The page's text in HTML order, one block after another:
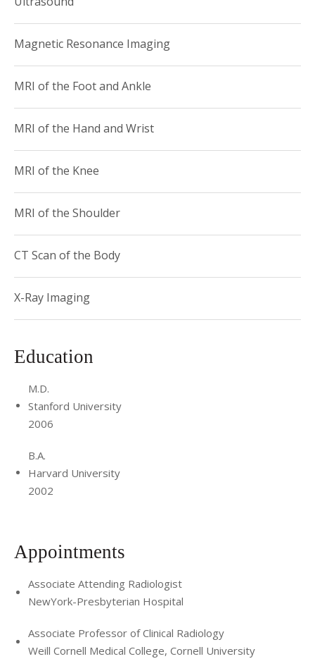
Teacher of the Year Award for the Weill Cornell
Department of Radiology.
Dr. Bartolotta is an active member of the following
committee and leadership roles):
American College of Radiology
New York Roentgen Society
New York State Radiological Society
International Skeletal Society
Magnetic Resonance Imaging
MRI of the Foot and Ankle
MRI of the Hand and Wrist
MRI of the Knee
MRI of the Shoulder
CT Scan of the Body
X-Ray Imaging
Education
M.D.
Stanford University
2006
B.A.
Harvard University
2002
Appointments
Associate Attending Radiologist
NewYork-Presbyterian Hospital
Associate Professor of Clinical Radiology
Weill Cornell Medical College, Cornell University